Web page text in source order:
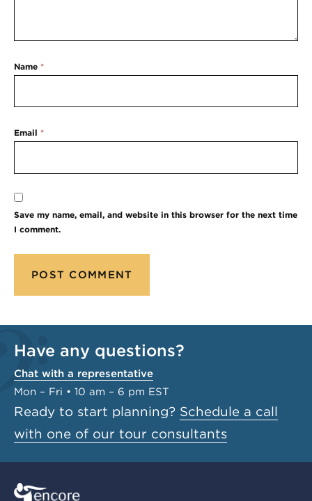
Name *
Email *
Save my name, email, and website in this browser for the next time
I comment.
Have any questions?
Chat with a representative
Mon – Fri • 10 am – 6 pm EST
Ready to start planning? Schedule a call
with one of our tour consultants